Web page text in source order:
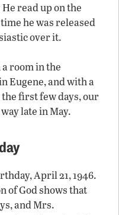
read up on the
he was released
over it.
room in the
Eugene, and with a
first few days, our
late in May.
April 21, 1946.
of God shows that
and Mrs.